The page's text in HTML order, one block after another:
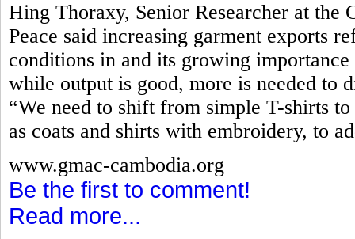
Hing Thoraxy, Senior Researcher at the
Peace said increasing garment exports
conditions in and its growing
while output is good, more is needed to
“We need to shift from simple T-shirts
as coats and shirts with embroidery, to
www.gmac-cambodia.org
Be the first to comment!
Read more...